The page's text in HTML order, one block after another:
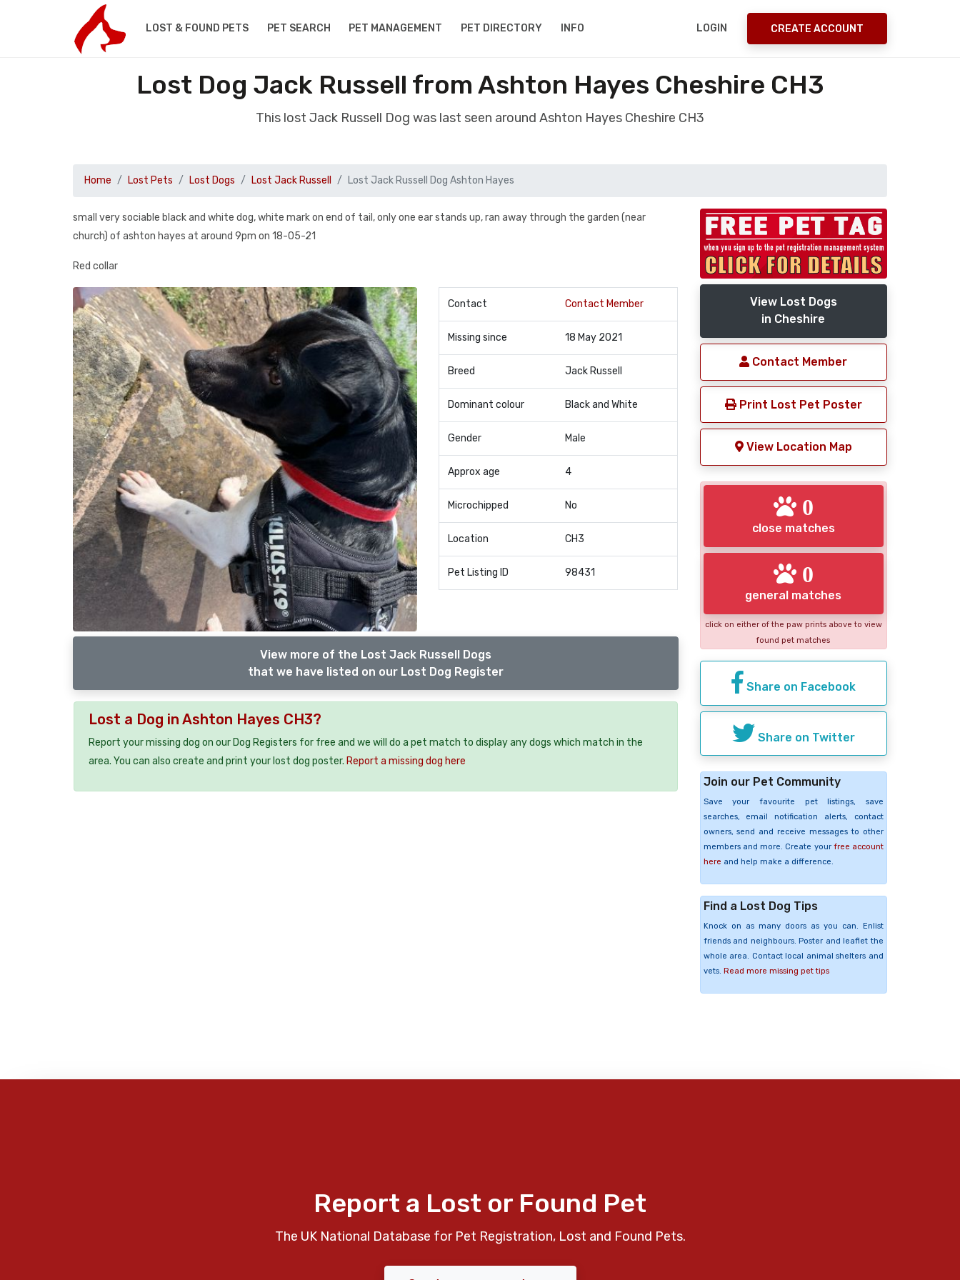
LOST & FOUND PETS PET SEARCH PET MANAGEMENT PET DIRECTORY INFO LOGIN CREATE ACCOUNT
Lost Dog Jack Russell from Ashton Hayes Cheshire CH3
This lost Jack Russell Dog was last seen around Ashton Hayes Cheshire CH3
Home Lost Pets Lost Dogs Lost Jack Russell Lost Jack Russell Dog Ashton Hayes
small very sociable black and white dog, white mark on end of tail, only one ear stands up, ran away through the garden (near
church) of ashton hayes at around 9pm on 18-05-21
Red collar
Contact Contact Member
Missing since 18 May 2021
Breed Jack Russell
Dominant colour Black and White
Gender Male
Approx age 4
Microchipped No
Location CH3
Pet Listing ID 98431
View more of the Lost Jack Russell Dogs
that we have listed on our Lost Dog Register
Lost a Dog in Ashton Hayes CH3?
Report your missing dog on our Dog Registers for free and we will do a pet match to display any dogs which match in the
area. You can also create and print your lost dog poster. Report a missing dog here
View Lost Dogs
in Cheshire
Contact Member
Print Lost Pet Poster
View Location Map
0
close matches
0
general matches
click on either of the paw prints above to view
found pet matches
Share on Facebook
Share on Twitter
Join our Pet Community
Save your favourite pet listings, save
searches, email notification alerts, contact
owners, send and receive messages to other
members and more. Create your free account
here and help make a difference.
Find a Lost Dog Tips
Knock on as many doors as you can. Enlist
friends and neighbours. Poster and leaflet the
whole area. Contact local animal shelters and
vets. Read more missing pet tips
Report a Lost or Found Pet
The UK National Database for Pet Registration, Lost and Found Pets.